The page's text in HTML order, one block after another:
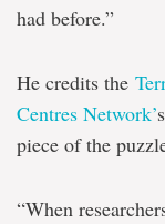
had before.”
He credits the
Centres Network’
piece of the
“When